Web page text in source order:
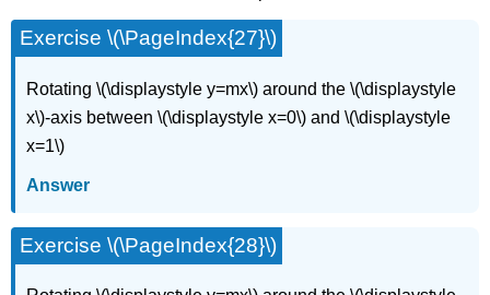
Exercise \(\PageIndex{27}\)
Rotating \(\displaystyle y=mx\) around the \(\displaystyle
x\)-axis between \(\displaystyle x=0\) and \(\displaystyle
x=1\)
Answer
Exercise \(\PageIndex{28}\)